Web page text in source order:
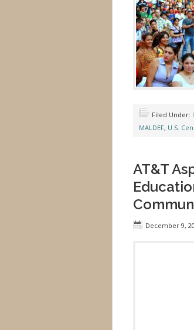
Filed Under:
MALDEF, U.S.
AT&T
December 9,